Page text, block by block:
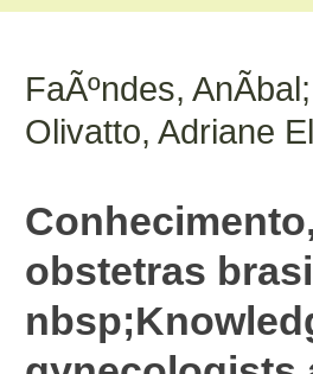
FaÃºndes,
Olivatto, Adriane
obstetras